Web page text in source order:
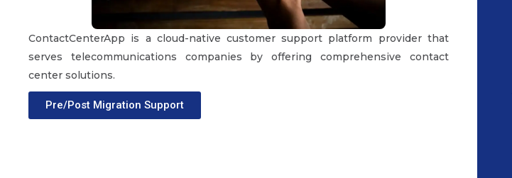
ContactCenterApp is a cloud-native customer support platform provider that
serves telecommunications companies by offering comprehensive contact
center solutions.
Pre/Post Migration Support